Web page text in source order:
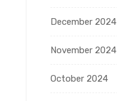
December 2024
November 2024
October 2024